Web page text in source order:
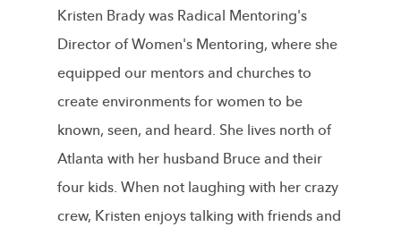
Kristen Brady was Radical Mentoring's
Director of Women's Mentoring, where she
equipped our mentors and churches to
create environments for women to be
known, seen, and heard. She lives north of
Atlanta with her husband Bruce and their
four kids. When not laughing with her crazy
crew, Kristen enjoys talking with friends and